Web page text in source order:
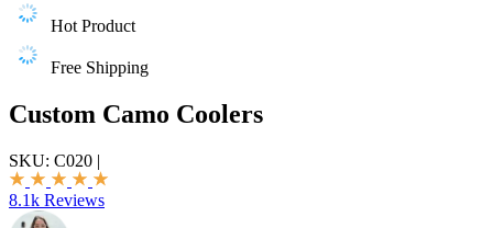
Hot Product
Free Shipping
Custom Camo Coolers
SKU: C020 |
8.1k Reviews